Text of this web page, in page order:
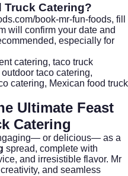
Truck Catering?
book-mr-fun-foods, fill
will confirm your date and
especially for
catering, taco truck
outdoor taco catering,
catering, Mexican food truck
Ultimate Feast
Catering
or delicious— as a
spread, complete with
and irresistible flavor. Mr
and seamless